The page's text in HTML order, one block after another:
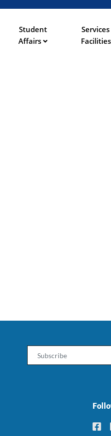
Student
Affairs
Facilities